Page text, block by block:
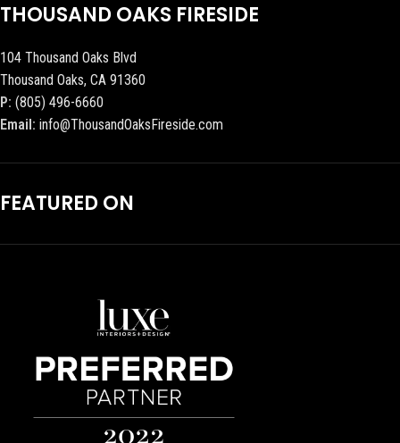
THOUSAND OAKS FIRESIDE
104 Thousand Oaks Blvd
Thousand Oaks, CA 91360
P: (805) 496-6660
Email: info@ThousandOaksFireside.com
FEATURED ON